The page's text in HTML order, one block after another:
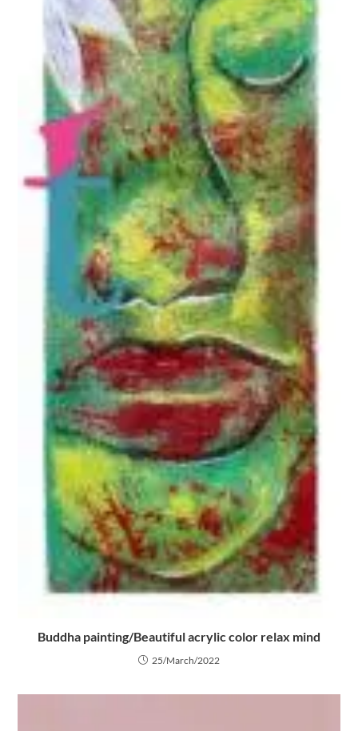
Buddha painting/Beautiful acrylic color relax mind
25/March/2022